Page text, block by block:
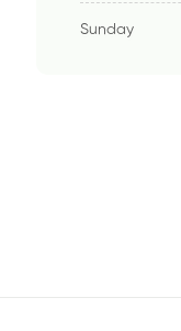
Sunday